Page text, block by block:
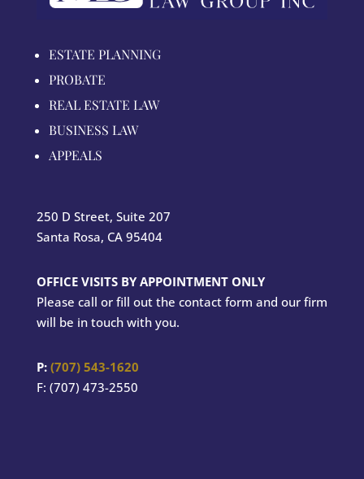
ESTATE PLANNING
PROBATE
REAL ESTATE LAW
BUSINESS LAW
APPEALS
250 D Street, Suite 207
Santa Rosa, CA 95404
OFFICE VISITS BY APPOINTMENT ONLY
Please call or fill out the contact form and our firm
will be in touch with you.
P: (707) 543-1620
F: (707) 473-2550